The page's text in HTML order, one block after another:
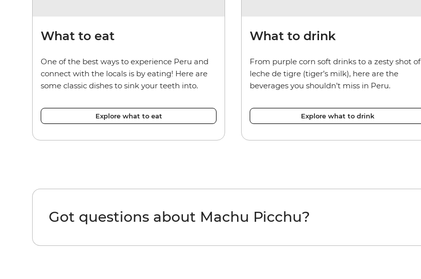
What to eat
One of the best ways to experience Peru and
connect with the locals is by eating! Here are
some classic dishes to sink your teeth into.
Explore what to eat
What to drink
From purple corn soft drinks to a zesty shot of
leche de tigre (tiger’s milk), here are the
beverages you shouldn’t miss in Peru.
Explore what to drink
Got questions about Machu Picchu?